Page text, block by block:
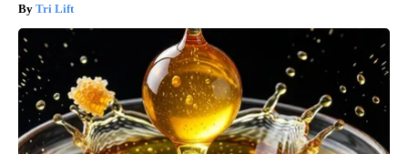
Tri Lift